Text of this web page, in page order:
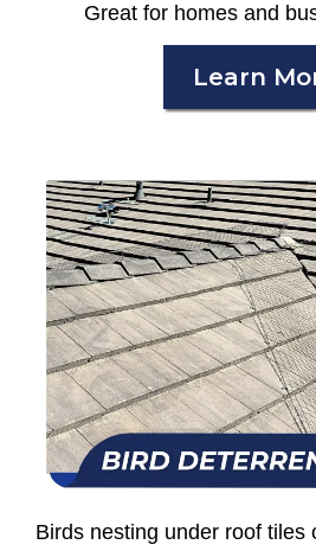
Great for homes and
Learn
Birds nesting under roof tiles